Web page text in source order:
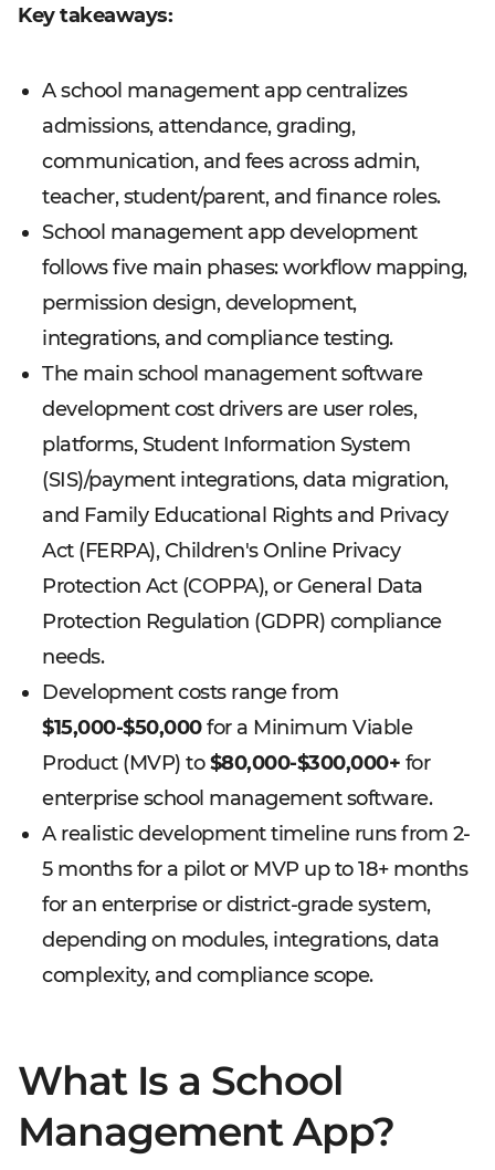
Key takeaways:
A school management app centralizes
admissions, attendance, grading,
communication, and fees across admin,
teacher, student/parent, and finance roles.
School management app development
follows five main phases: workflow mapping,
permission design, development,
integrations, and compliance testing.
The main school management software
development cost drivers are user roles,
platforms, Student Information System
(SIS)/payment integrations, data migration,
and Family Educational Rights and Privacy
Act (FERPA), Children's Online Privacy
Protection Act (COPPA), or General Data
Protection Regulation (GDPR) compliance
needs.
Development costs range from
$15,000-$50,000for a Minimum Viable
Product (MVP) to$80,000-$300,000+ for
enterprise school management software.
A realistic development timeline runs from 2-
5 months for a pilot or MVP up to 18+ months
for an enterprise or district-grade system,
depending on modules, integrations, data
complexity, and compliance scope.
What Is a School
Management App?